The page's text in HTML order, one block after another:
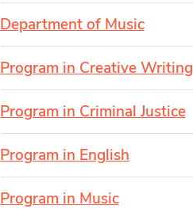
Department of Music
Program in Creative Writing
Program in Criminal Justice
Program in English
Program in Music